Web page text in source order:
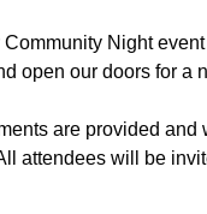
Night
open our doors for a
are provided
attendees will be